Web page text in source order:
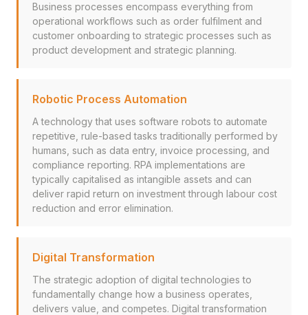
Business processes encompass everything from
operational workflows such as order fulfilment and
customer onboarding to strategic processes such as
product development and strategic planning.
Robotic Process Automation
A technology that uses software robots to automate
repetitive, rule-based tasks traditionally performed by
humans, such as data entry, invoice processing, and
compliance reporting. RPA implementations are
typically capitalised as intangible assets and can
deliver rapid return on investment through labour cost
reduction and error elimination.
Digital Transformation
The strategic adoption of digital technologies to
fundamentally change how a business operates,
delivers value, and competes. Digital transformation